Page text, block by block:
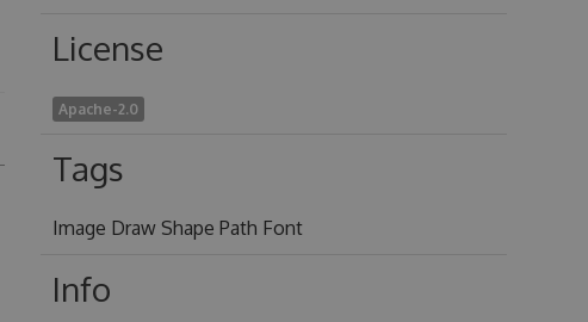
License
Apache-2.0
Tags
Image Draw Shape Path Font
Info